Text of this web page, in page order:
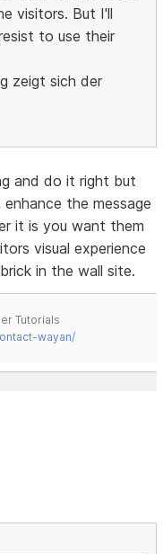
visitors. But I'll
to use their
zeigt sich der
and do it right but
the message
it is you want them
visual experience
in the wall site.
Tutorials
wayan/